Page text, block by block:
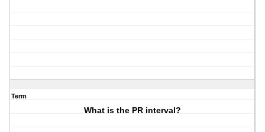
Term
What is the PR interval?